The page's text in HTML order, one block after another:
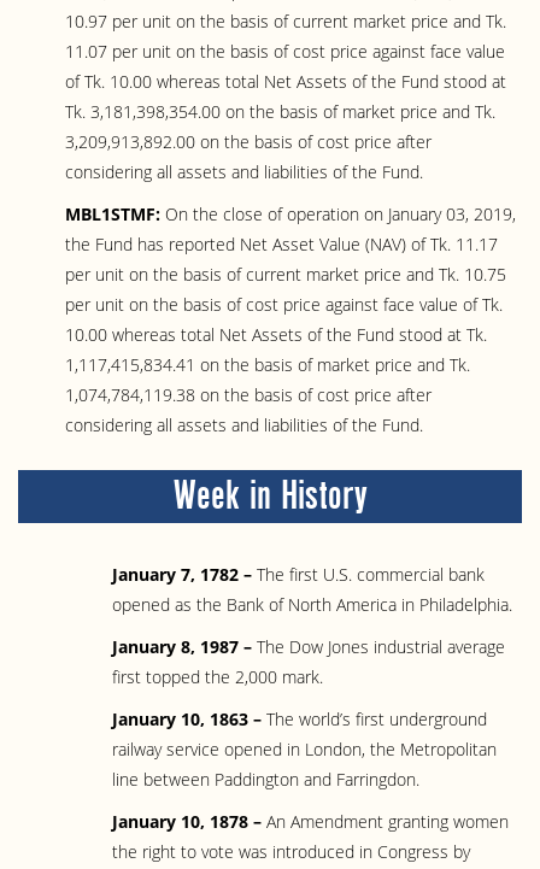
10.97 per unit on the basis of current market price and Tk.
11.07 per unit on the basis of cost price against face value
of Tk. 10.00 whereas total Net Assets of the Fund stood at
Tk. 3,181,398,354.00 on the basis of market price and Tk.
3,209,913,892.00 on the basis of cost price after
considering all assets and liabilities of the Fund.
MBL1STMF: On the close of operation on January 03, 2019,
the Fund has reported Net Asset Value (NAV) of Tk. 11.17
per unit on the basis of current market price and Tk. 10.75
per unit on the basis of cost price against face value of Tk.
10.00 whereas total Net Assets of the Fund stood at Tk.
1,117,415,834.41 on the basis of market price and Tk.
1,074,784,119.38 on the basis of cost price after
considering all assets and liabilities of the Fund.
Week in History
January 7, 1782 – The first U.S. commercial bank
opened as the Bank of North America in Philadelphia.
January 8, 1987 – The Dow Jones industrial average
first topped the 2,000 mark.
January 10, 1863 – The world’s first underground
railway service opened in London, the Metropolitan
line between Paddington and Farringdon.
January 10, 1878 – An Amendment granting women
the right to vote was introduced in Congress by